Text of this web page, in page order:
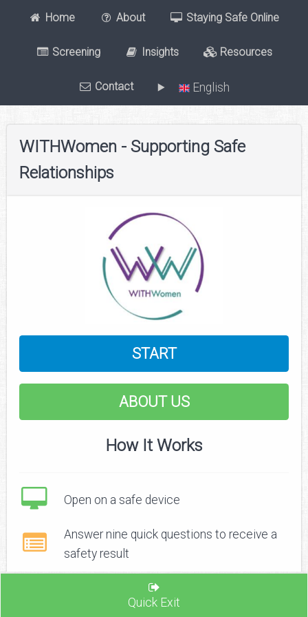
Home About Staying Safe Online
Screening Insights Resources
Contact English
WITHWomen - Supporting Safe
Relationships
START
ABOUT US
How It Works
Open on a safe device
Answer nine quick questions to receive a
safety result
Recognize signs of safe and unsafe
relationships and find ways to increase
Quick Exit